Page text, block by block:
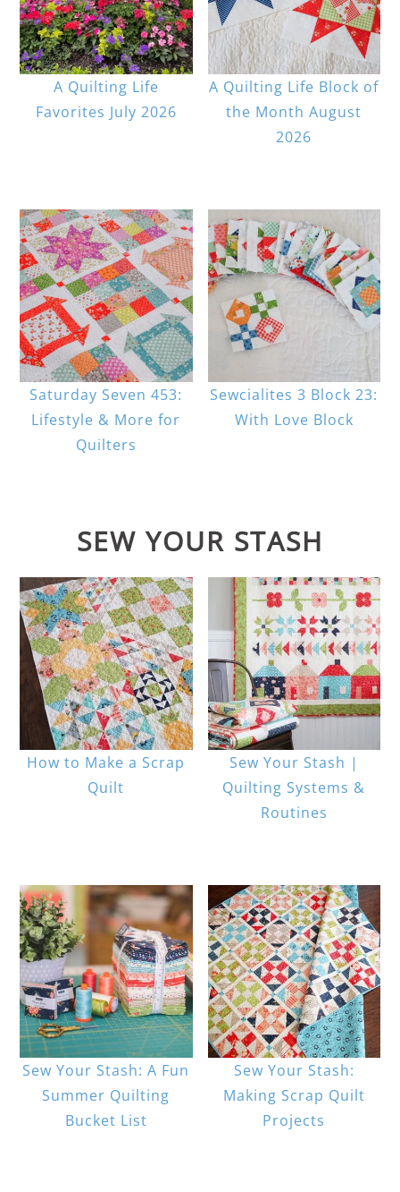
A Quilting Life
Favorites July 2026
A Quilting Life Block of
the Month August
2026
Saturday Seven 453:
Lifestyle & More for
Quilters
Sewcialites 3 Block 23:
With Love Block
SEW YOUR STASH
How to Make a Scrap
Quilt
Sew Your Stash |
Quilting Systems &
Routines
Sew Your Stash: A Fun
Summer Quilting
Bucket List
Sew Your Stash:
Making Scrap Quilt
Projects